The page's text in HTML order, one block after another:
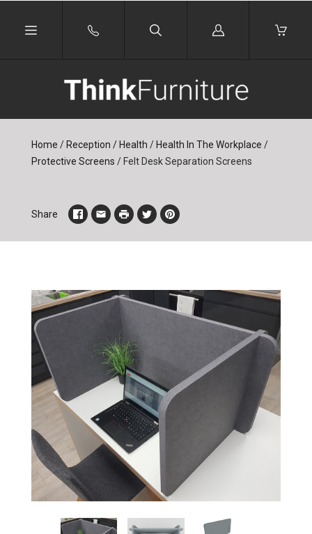
Log
Home / Reception / Health / Health In The Workplace /
Protective Screens /Felt Desk Separation Screens
Share